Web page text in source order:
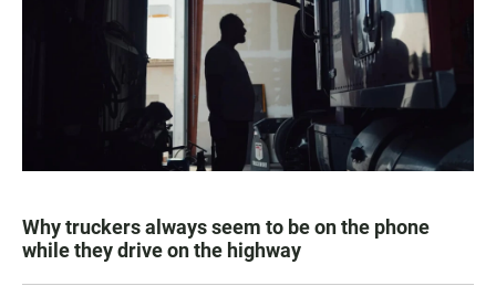
Why truckers always seem to be on the phone
while they drive on the highway